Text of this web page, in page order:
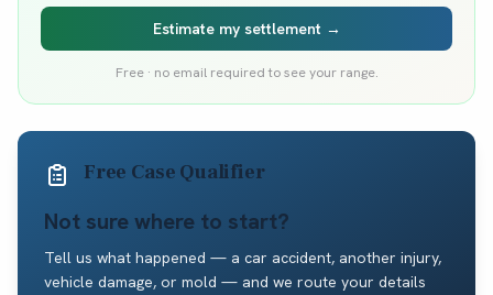
Estimate my settlement →
Free · no email required to see your range.
Free Case Qualifier
Not sure where to start?
Tell us what happened — a car accident, another injury,
vehicle damage, or mold — and we route your details